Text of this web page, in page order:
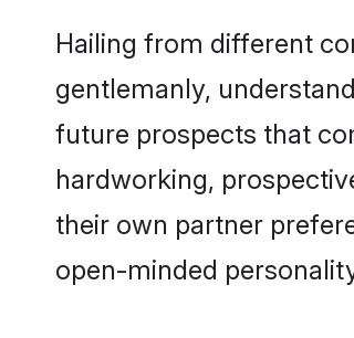
Hailing from different
gentlemanly,
future prospects that
hardworking,
their own partner
open-minded